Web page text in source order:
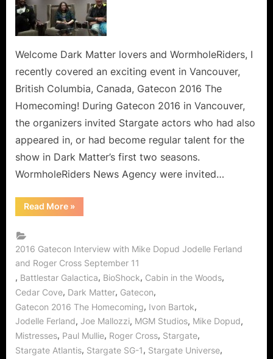
Gatecon!
with
Roger
Cross,
Jodelle
Mike
Welcome Dark Matter lovers and WormholeRiders, I
recently covered an exciting event in Vancouver,
British Columbia, Canada, Gatecon 2016 The
Homecoming! During Gatecon 2016 in Vancouver,
the organizers invited Stargate actors who had also
appeared in, or had become regular talent for the
show in Dark Matter’s first two seasons.
WormholeRiders News Agency were invited…
Read More“Dark
Matter
to
An
Interview
with
Roger
Jodelle
Ferland
and
Mike
Dopud!”
»
2016 Gatecon Interview with Mike Dopud Jodelle Ferland
and Roger Cross September 11
, Battlestar Galactica, BioShock, Cabin in the Woods,
Cedar Cove, Dark Matter, Gatecon,
Gatecon 2016 The Homecoming, Ivon Bartok,
Jodelle Ferland, Joe Mallozzi, MGM Studios, Mike Dopud,
Mistresses, Paul Mullie, Roger Cross, Stargate,
Stargate Atlantis, Stargate SG-1, Stargate Universe,